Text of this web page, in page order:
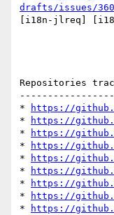
drafts/issues/
[i18n-jlreq]
Repositories
*
https://
*
https://
*
https://
*
https://
*
https://
*
https://
*
https://
*
https://
*
https://